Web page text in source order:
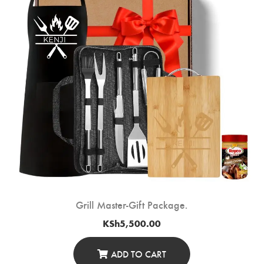
Grill Master-Gift Package.
KSh5,500.00
ADD TO CART